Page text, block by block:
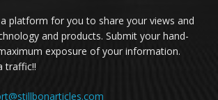
platform for you to share your views and
and products. Submit your hand-
exposure of your information.
traffic!!